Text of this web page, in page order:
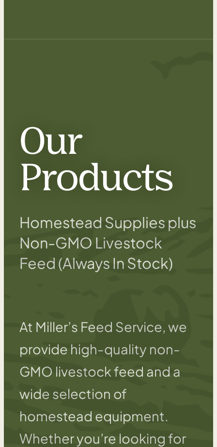
Our
Products
Homestead Supplies plus
Non-GMO Livestock
Feed (Always In Stock)
At Miller’s Feed Service, we
provide high-quality non-
GMO livestock feed and a
wide selection of
homestead equipment.
Whether you’re looking for